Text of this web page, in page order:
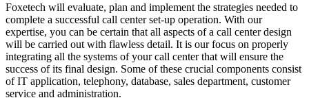
Foxetech will evaluate, plan and implement the strategies needed to
complete a successful call center set-up operation. With our
expertise, you can be certain that all aspects of a call center design
will be carried out with flawless detail. It is our focus on properly
integrating all the systems of your call center that will ensure the
success of its final design. Some of these crucial components consist
of IT application, telephony, database, sales department, customer
service and administration.